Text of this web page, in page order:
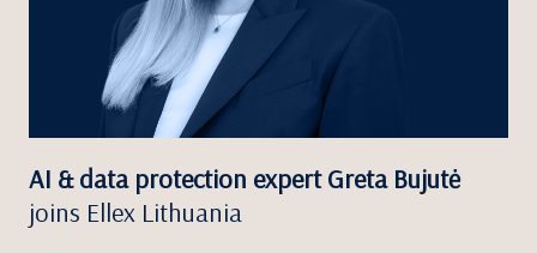
AI & data protection expert Greta Bujutė
joins Ellex Lithuania